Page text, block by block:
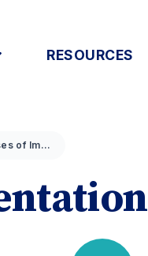
RESOURCES
Phases of Implementation